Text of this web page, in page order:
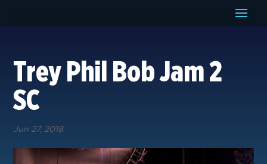
Trey Phil Bob Jam 2
SC
Jun 27, 2018